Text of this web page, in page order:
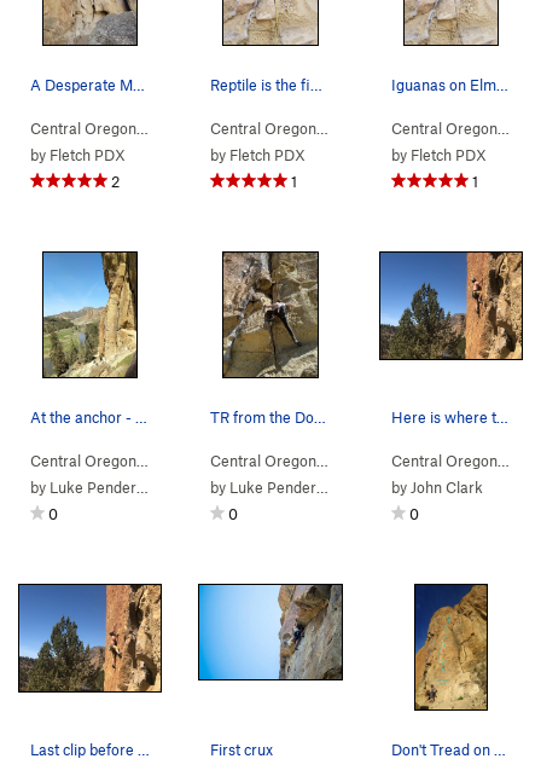
(n) Snake Rock>A Desperate Man (5.9 )
by Fletch PDX
2
(n) Snake Rock>Reptile (
by Fletch PDX
1
Iguanas on Elm Street is the obvious bolts just…
Central Oregon> …
by Fletch PDX
1
(n) Snake Rock>Don't Tread On Me (5.8- )
by Luke Pendergrass
0
(n) Snake Rock>Reptile (
by Luke Pendergrass
0
Here is where that good footwork really helps
Central Oregon> …
by John Clark
0
First crux